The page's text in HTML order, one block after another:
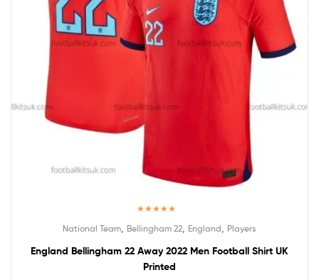
out of 5
National Team Bellingham 22 England Players
England Bellingham 22 Away 2022 Men Football Shirt UK
Printed